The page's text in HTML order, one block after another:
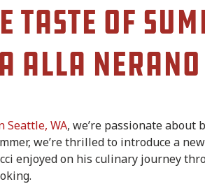
Taste of
alla Nerano
WA, we’re passionate
we’re thrilled to introduce a
enjoyed on his culinary journey